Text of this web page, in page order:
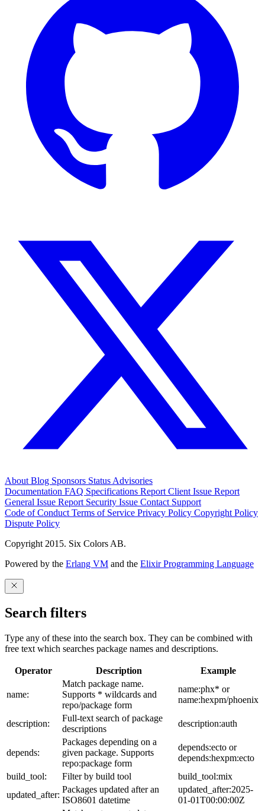
About Blog Sponsors Status Advisories
Documentation FAQ Specifications Report Client Issue Report
General Issue Report Security Issue Contact Support
Code of Conduct Terms of Service Privacy Policy Copyright Policy
Dispute Policy
Copyright 2015. Six Colors AB.
Powered by the Erlang VM and the Elixir Programming Language
Search filters
Type any of these into the search box. They can be combined with
free text which searches package names and descriptions.
Operator Description Example
name:
Match package name.
Supports * wildcards and
repo/package form
name:phx* or
name:hexpm/phoenix
description:
Full-text search of package
descriptions
description:auth
depends:
Packages depending on a
given package. Supports
repo:package form
depends:ecto or
depends:hexpm:ecto
build_tool:
Filter by build tool
build_tool:mix
updated_after:
Packages updated after an
ISO8601 datetime
updated_after:2025-
01-01T00:00:00Z